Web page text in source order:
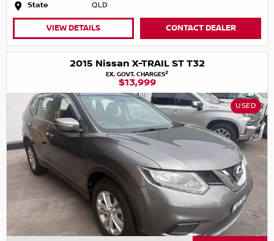
State
QLD
VIEW DETAILS CONTACT DEALER
2015 Nissan X-TRAIL ST T32
EX. GOVT. CHARGES2
$13,999
USED